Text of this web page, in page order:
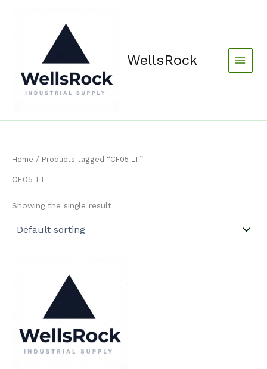
WellsRock
Home / Products tagged “CF05 LT”
CF05 LT
Showing the single result